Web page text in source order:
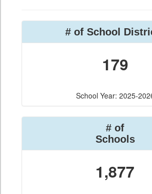
# of School
179
School Year: 2025-
# of
Schools
1,877